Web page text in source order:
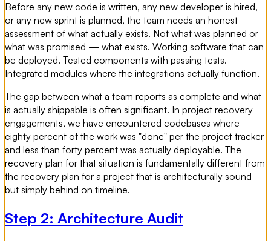
Before any new code is written, any new developer is hired,
or any new sprint is planned, the team needs an honest
assessment of what actually exists. Not what was planned or
what was promised — what exists. Working software that can
be deployed. Tested components with passing tests.
Integrated modules where the integrations actually function.
The gap between what a team reports as complete and what
is actually shippable is often significant. In project recovery
engagements, we have encountered codebases where
eighty percent of the work was "done" per the project tracker
and less than forty percent was actually deployable. The
recovery plan for that situation is fundamentally different from
the recovery plan for a project that is architecturally sound
but simply behind on timeline.
Step 2: Architecture Audit